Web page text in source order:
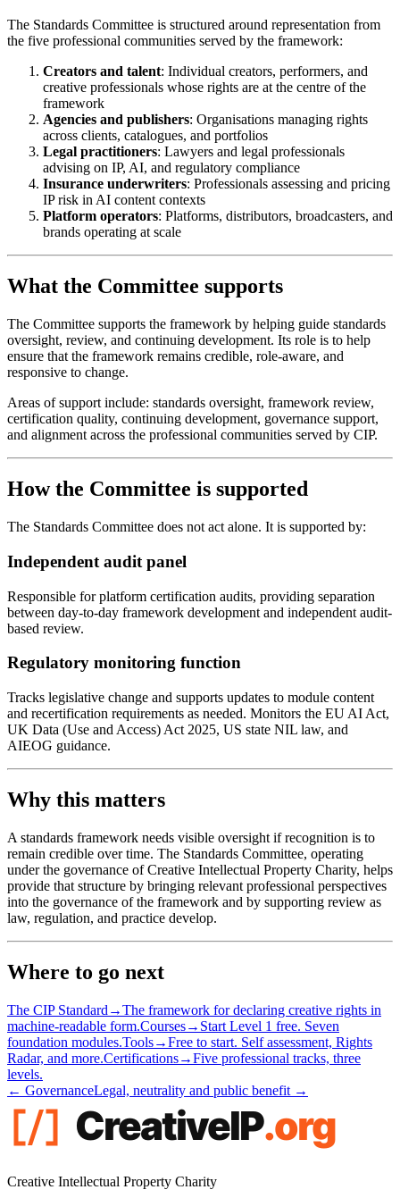
The Standards Committee is structured around representation from
the five professional communities served by the framework:
Creators and talent: Individual creators, performers, and
creative professionals whose rights are at the centre of the
framework
Agencies and publishers: Organisations managing rights
across clients, catalogues, and portfolios
Legal practitioners: Lawyers and legal professionals
advising on IP, AI, and regulatory compliance
Insurance underwriters: Professionals assessing and pricing
IP risk in AI content contexts
Platform operators: Platforms, distributors, broadcasters, and
brands operating at scale
What the Committee supports
The Committee supports the framework by helping guide standards
oversight, review, and continuing development. Its role is to help
ensure that the framework remains credible, role-aware, and
responsive to change.
Areas of support include: standards oversight, framework review,
certification quality, continuing development, governance support,
and alignment across the professional communities served by CIP.
How the Committee is supported
The Standards Committee does not act alone. It is supported by:
Independent audit panel
Responsible for platform certification audits, providing separation
between day-to-day framework development and independent audit-
based review.
Regulatory monitoring function
Tracks legislative change and supports updates to module content
and recertification requirements as needed. Monitors the EU AI Act,
UK Data (Use and Access) Act 2025, US state NIL law, and
AIEOG guidance.
Why this matters
A standards framework needs visible oversight if recognition is to
remain credible over time. The Standards Committee, operating
under the governance of Creative Intellectual Property Charity, helps
provide that structure by bringing relevant professional perspectives
into the governance of the framework and by supporting review as
law, regulation, and practice develop.
Where to go next
The CIP Standard →The framework for declaring creative rights in
machine-readable form.Courses→ Start Level 1 free. Seven
foundation modules.Tools→Free to start. Self assessment, Rights
Radar, and more.Certifications→Five professional tracks, three
levels.
← GovernanceLegal, neutrality and public benefit →
Creative Intellectual Property Charity